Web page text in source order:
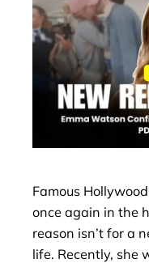
Famous
once again in the
reason isn’t for a
life. Recently, she